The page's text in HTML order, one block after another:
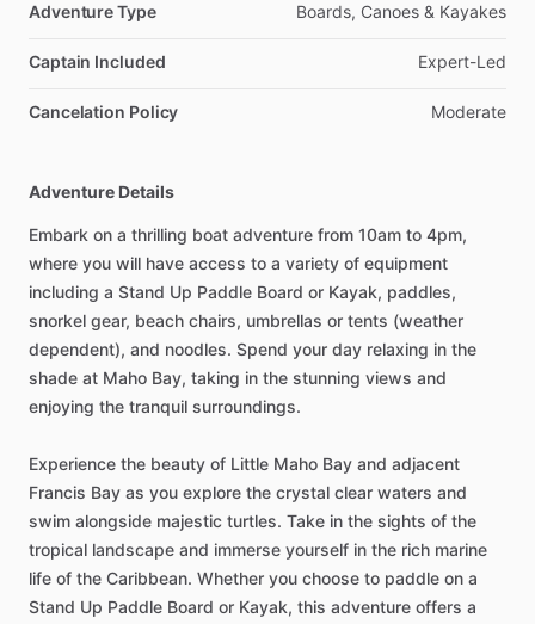
Adventure Type Boards, Canoes & Kayakes
Captain Included Expert-Led
Cancelation Policy Moderate
Adventure Details
Embark on a thrilling boat adventure from 10am to 4pm,
where you will have access to a variety of equipment
including a Stand Up Paddle Board or Kayak, paddles,
snorkel gear, beach chairs, umbrellas or tents (weather
dependent), and noodles. Spend your day relaxing in the
shade at Maho Bay, taking in the stunning views and
enjoying the tranquil surroundings.
Experience the beauty of Little Maho Bay and adjacent
Francis Bay as you explore the crystal clear waters and
swim alongside majestic turtles. Take in the sights of the
tropical landscape and immerse yourself in the rich marine
life of the Caribbean. Whether you choose to paddle on a
Stand Up Paddle Board or Kayak, this adventure offers a